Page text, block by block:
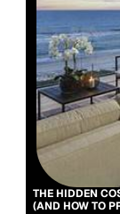
THE HIDDEN
(AND HOW TO